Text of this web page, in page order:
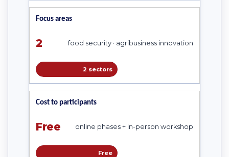
Focus areas
2 food security · agribusiness innovation
2 sectors
Cost to participants
Free online phases + in-person workshop
Free